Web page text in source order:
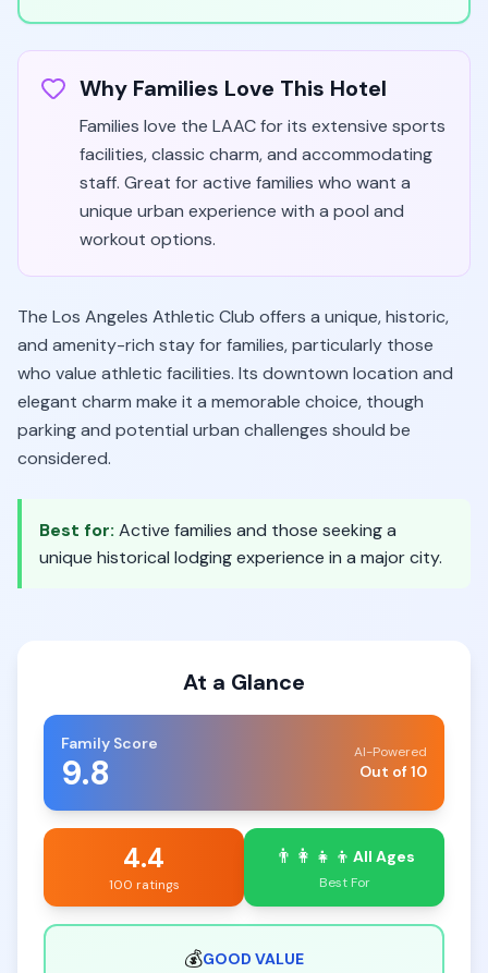
Why Families Love This Hotel
Families love the LAAC for its extensive sports
facilities, classic charm, and accommodating
staff. Great for active families who want a
unique urban experience with a pool and
workout options.
The Los Angeles Athletic Club offers a unique, historic,
and amenity-rich stay for families, particularly those
who value athletic facilities. Its downtown location and
elegant charm make it a memorable choice, though
parking and potential urban challenges should be
considered.
Best for: Active families and those seeking a
unique historical lodging experience in a major city.
At a Glance
Family Score
9.8 AI-Powered
Out of 10
4.4
100 ratings
👨‍👩‍👧‍👦 All Ages
Best For
💰GOOD VALUE